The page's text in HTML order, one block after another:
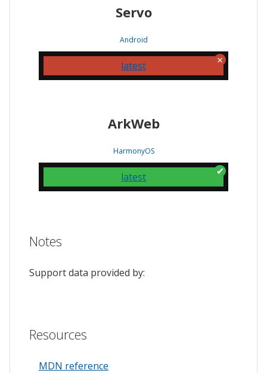
Servo
Android
latest
ArkWeb
HarmonyOS
latest
Notes
Support data provided by:
Resources
MDN reference